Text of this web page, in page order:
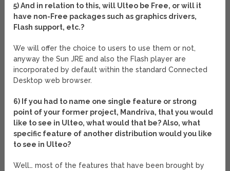
5) And in relation to this, will Ulteo be Free, or will it
have non-Free packages such as graphics drivers,
Flash support, etc.?
We will offer the choice to users to use them or not,
anyway the Sun JRE and also the Flash player are
incorporated by default within the standard Connected
Desktop web browser.
6) If you had to name one single feature or strong
point of your former project, Mandriva, that you would
like to see in Ulteo, what would that be? Also, what
specific feature of another distribution would you like
to see in Ulteo?
Well… most of the features that have been brought by